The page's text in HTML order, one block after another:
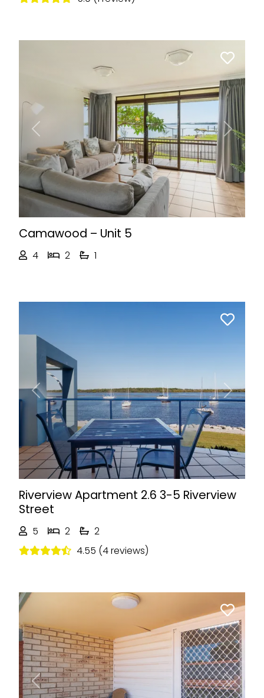
Previous Next
Camawood – Unit 5
4 2 1
Previous Next
Riverview Apartment 2.6 3-5 Riverview
Street
5 2
2
4.55 (4 reviews)
Previous Next